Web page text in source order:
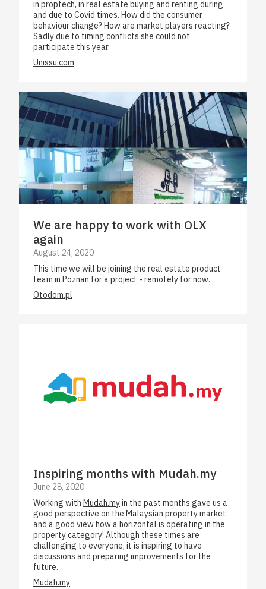
in proptech, in real estate buying and renting during
and due to Covid times. How did the consumer
behaviour change? How are market players reacting?
Sadly due to timing conflicts she could not
participate this year.
Unissu.com
We are happy to work with OLX
again
August 24, 2020
This time we will be joining the real estate product
team in Poznan for a project - remotely for now.
Otodom.pl
Inspiring months with Mudah.my
June 28, 2020
Working with Mudah.myin the past months gave us a
good perspective on the Malaysian property market
and a good view how a horizontal is operating in the
property category! Although these times are
challenging to everyone, it is inspiring to have
discussions and preparing improvements for the
future.
Mudah.my